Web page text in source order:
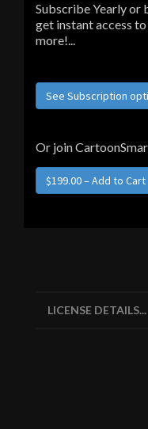
Subscribe Yearly or
get instant access
more!...
See Subscription
Or join
LICENSE DETAILS...